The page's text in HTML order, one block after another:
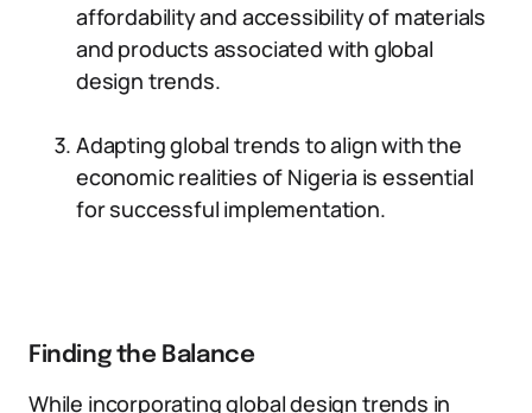
affordability and accessibility of materials
and products associated with global
design trends.
Adapting global trends to align with the
economic realities of Nigeria is essential
for successful implementation.
Finding the Balance
While incorporating global design trends in